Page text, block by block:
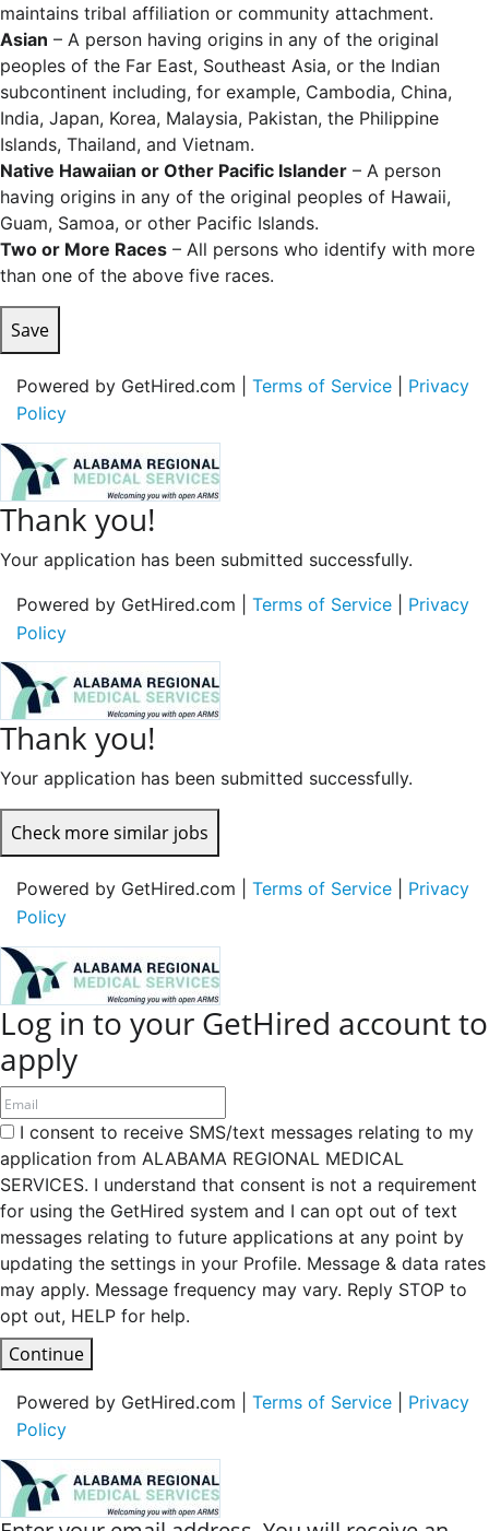
maintains tribal affiliation or community attachment.
Asian – A person having origins in any of the original
peoples of the Far East, Southeast Asia, or the Indian
subcontinent including, for example, Cambodia, China,
India, Japan, Korea, Malaysia, Pakistan, the Philippine
Islands, Thailand, and Vietnam.
Native Hawaiian or Other Pacific Islander – A person
having origins in any of the original peoples of Hawaii,
Guam, Samoa, or other Pacific Islands.
Two or More Races – All persons who identify with more
than one of the above five races.
Save
Powered by GetHired.com | Terms of Service
Privacy
Policy
Thank you!
Your application has been submitted successfully.
Powered by GetHired.com | Terms of Service
Privacy
Policy
Thank you!
Your application has been submitted successfully.
Check more similar jobs
Powered by GetHired.com | Terms of Service
Privacy
Policy
Log in to your GetHired account to
apply
I consent to receive SMS/text messages relating to my
application from ALABAMA REGIONAL MEDICAL
SERVICES. I understand that consent is not a requirement
for using the GetHired system and I can opt out of text
messages relating to future applications at any point by
updating the settings in your Profile. Message & data rates
may apply. Message frequency may vary. Reply STOP to
opt out, HELP for help.
Continue
Powered by GetHired.com | Terms of Service
Privacy
Policy